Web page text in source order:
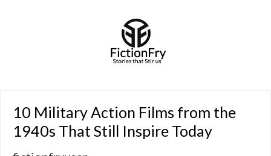
10 Military Action Films from the
1940s That Still Inspire Today